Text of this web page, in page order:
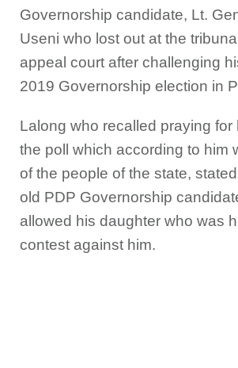
Governorship candidate, Lt.
Useni who lost out at the
appeal court after challenging
2019 Governorship election in
Lalong who recalled praying for
the poll which according to him
of the people of the state,
old PDP Governorship
allowed his daughter who was
contest against him.